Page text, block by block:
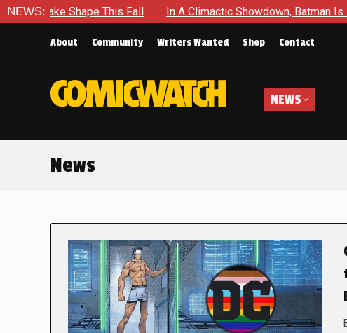
NEWS:
This Fall In A Climactic Showdown, Batman Is Forced To
About Community Writers Wanted Shop Contact
NEWS
News